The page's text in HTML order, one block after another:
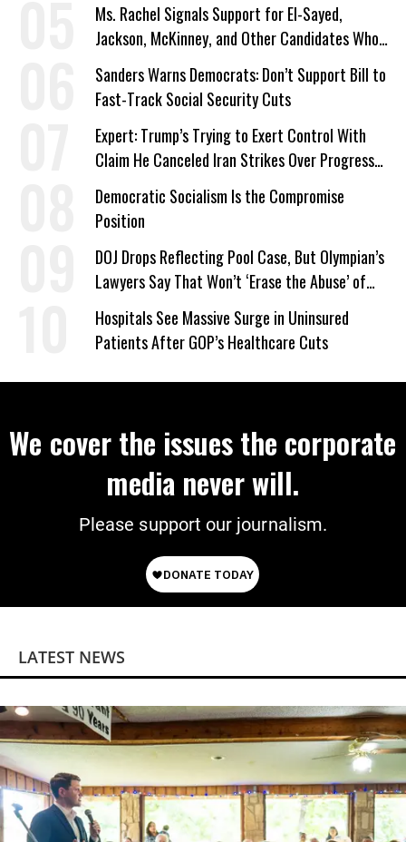
Ms. Rachel Signals Support for El-Sayed,
Jackson, McKinney, and Other Candidates Who
‘Care About All Kids’
Sanders Warns Democrats: Don’t Support Bill to
Fast-Track Social Security Cuts
Expert: Trump’s Trying to Exert Control With
Claim He Canceled Iran Strikes Over Progress
on Deal
Democratic Socialism Is the Compromise
Position
DOJ Drops Reflecting Pool Case, But Olympian’s
Lawyers Say That Won’t ‘Erase the Abuse’ of
Power
Hospitals See Massive Surge in Uninsured
Patients After GOP’s Healthcare Cuts
We cover the issues the corporate
media never will.
Please support our journalism.
LATEST NEWS